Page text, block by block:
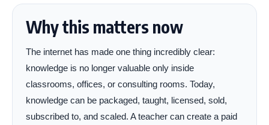
Why this matters now
The internet has made one thing incredibly clear:
knowledge is no longer valuable only inside
classrooms, offices, or consulting rooms. Today,
knowledge can be packaged, taught, licensed, sold,
subscribed to, and scaled. A teacher can create a paid